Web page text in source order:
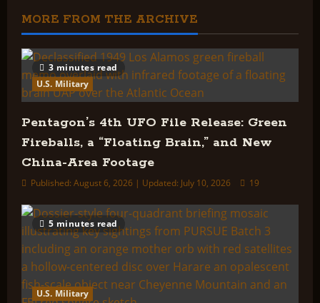
Releases
Third
Wave
of
UAP
Files
—
Full
Breakdown
MORE FROM THE ARCHIVE
3 minutes read
U.S. Military
Pentagon’s 4th UFO File Release: Green
Fireballs, a “Floating Brain,” and New
China-Area Footage
Published: August 6, 2026 | Updated: July 10, 2026 19
5 minutes read
U.S. Military